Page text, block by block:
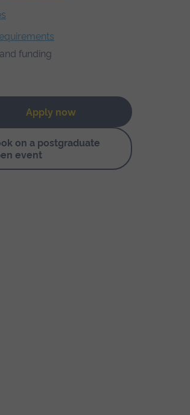
funding
Apply now
on a postgraduate
event